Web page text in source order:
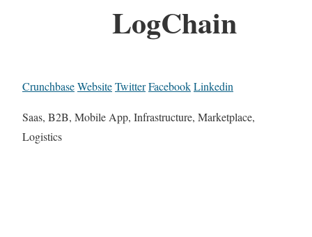
LogChain
CrunchbaseWebsiteTwitterFacebookLinkedin
Saas, B2B, Mobile App, Infrastructure, Marketplace,
Logistics